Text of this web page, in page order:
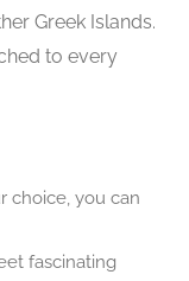
Greek Islands.
to every
choice, you can
fascinating